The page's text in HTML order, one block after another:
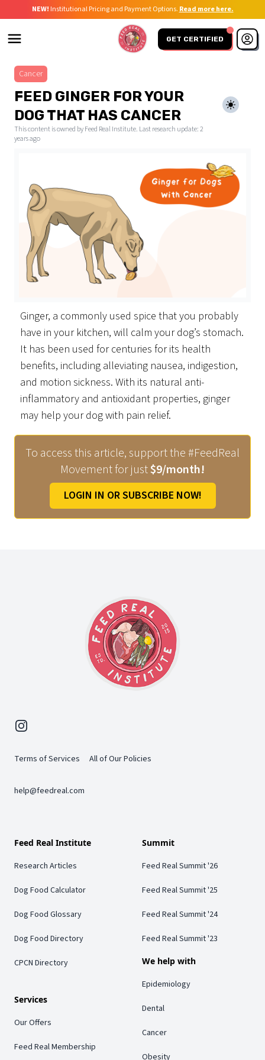
NEW! Institutional Pricing and Payment Options. Read more here.
GET CERTIFIED
Cancer
FEED GINGER FOR YOUR
DOG THAT HAS CANCER
This content is owned by Feed Real Institute. Last research update:2
years ago
Ginger, a commonly used spice that you probably
have in your kitchen, will calm your dog’s stomach.
It has been used for centuries for its health
benefits, including alleviating nausea, indigestion,
and motion sickness. With its natural anti-
inflammatory and antioxidant properties, ginger
may help your dog with pain relief.
To access this article, support the #FeedReal
Movement for just$9/month!
LOGIN IN OR SUBSCRIBE NOW!
Instagram
Terms of Services All of Our Policies
help@feedreal.com
Feed Real Institute
Research Articles
Dog Food Calculator
Dog Food Glossary
Dog Food Directory
CPCN Directory
Services
Our Offers
Feed Real Membership
Summit
Feed Real Summit '26
Feed Real Summit '25
Feed Real Summit '24
Feed Real Summit '23
We help with
Epidemiology
Dental
Cancer
Obesity